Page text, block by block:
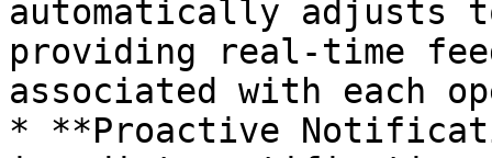
automatically adjusts
providing real-time
associated with each
* **Proactive